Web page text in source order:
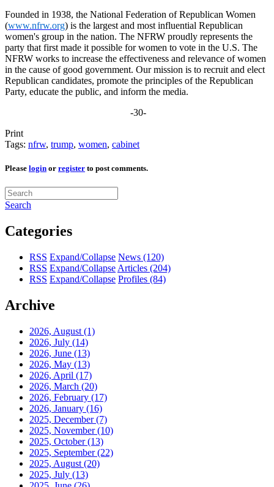
Founded in 1938, the National Federation of Republican Women
(www.nfrw.org) is the largest and most influential Republican
women's group in the nation. The NFRW proudly represents the
party that first made it possible for women to vote in the U.S. The
NFRW works to increase the effectiveness and relevance of women
in the cause of good government. Our mission is to recruit and elect
Republican candidates, promote the principles of the Republican
Party, educate the public, and inform the media.
-30-
Print
Tags: nfrw, trump, women, cabinet
Please login or register to post comments.
Search
Categories
RSS Expand/Collapse News (120)
RSS Expand/Collapse Articles (204)
RSS Expand/Collapse Profiles (84)
Archive
2026, August (1)
2026, July (14)
2026, June (13)
2026, May (13)
2026, April (17)
2026, March (20)
2026, February (17)
2026, January (16)
2025, December(7)
2025, November(10)
2025, October(13)
2025, September(22)
2025, August (20)
2025, July (13)